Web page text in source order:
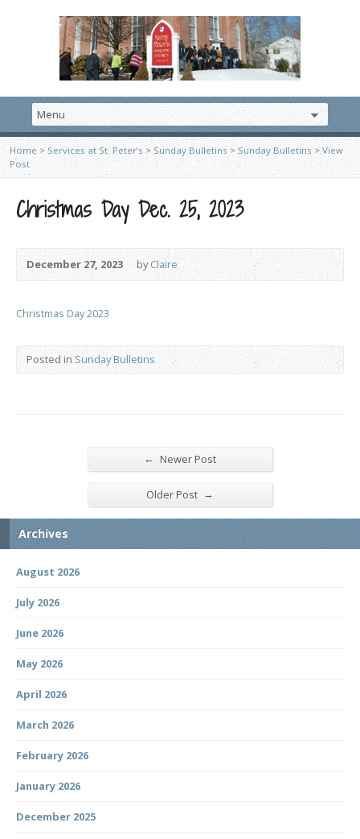
Home > Services at St. Peter’s>Sunday Bulletins > Sunday Bulletins>View
Post
Christmas Day Dec. 25, 2023
December 27, 2023 byClaire
Christmas Day 2023
Posted in Sunday Bulletins
← Newer Post
Older Post →
Archives
August 2026
July 2026
June 2026
May 2026
April 2026
March 2026
February 2026
January 2026
December 2025